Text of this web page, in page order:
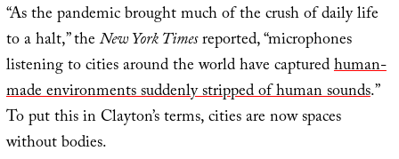
“As the pandemic brought much of the crush of daily life
to a halt,” theNew York Timesreported, “microphones
listening to cities around the world have capturedhuman-
made environments suddenly stripped of human sounds.”
To put this in Clayton’s terms, cities are now spaces
without bodies.